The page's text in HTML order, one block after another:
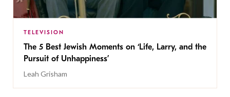
TELEVISION
The 5 Best Jewish Moments on ‘Life, Larry, and the
Pursuit of Unhappiness’
Leah Grisham